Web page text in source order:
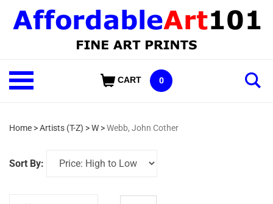
content
Shop
Our
CART 0
Home >Artists (T-Z) >W >Webb, John Cother
Sort By: